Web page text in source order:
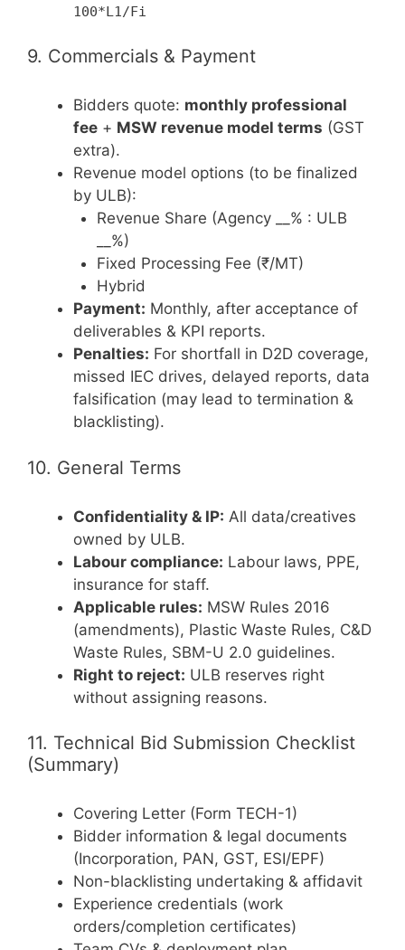
100*L1/Fi
9. Commercials & Payment
Bidders quote: monthly professional
fee + MSW revenue model terms (GST
extra).
Revenue model options (to be finalized
by ULB):
Revenue Share (Agency __% : ULB
__%)
Fixed Processing Fee (₹/MT)
Hybrid
Payment: Monthly, after acceptance of
deliverables & KPI reports.
Penalties: For shortfall in D2D coverage,
missed IEC drives, delayed reports, data
falsification (may lead to termination &
blacklisting).
10. General Terms
Confidentiality & IP: All data/creatives
owned by ULB.
Labour compliance: Labour laws, PPE,
insurance for staff.
Applicable rules: MSW Rules 2016
(amendments), Plastic Waste Rules, C&D
Waste Rules, SBM-U 2.0 guidelines.
Right to reject: ULB reserves right
without assigning reasons.
11. Technical Bid Submission Checklist
(Summary)
Covering Letter (Form TECH-1)
Bidder information & legal documents
(Incorporation, PAN, GST, ESI/EPF)
Non-blacklisting undertaking & affidavit
Experience credentials (work
orders/completion certificates)